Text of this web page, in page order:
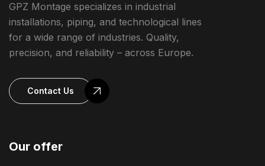
GPZ Montage specializes in industrial
installations, piping, and technological lines
for a wide range of industries. Quality,
precision, and reliability – across Europe.
Contact Us
Our offer